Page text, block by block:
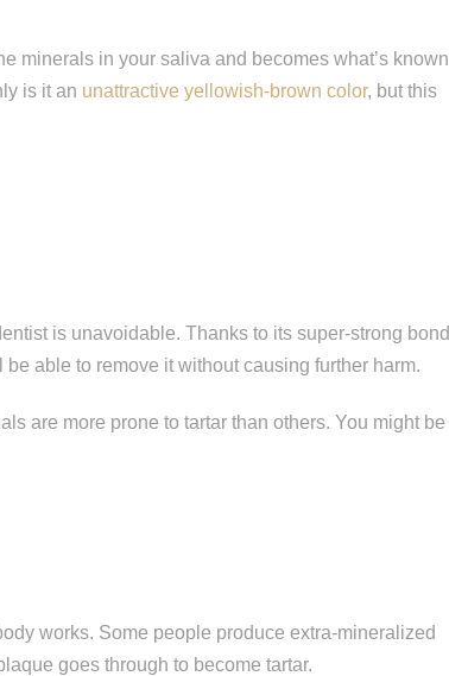
minerals in your saliva and becomes what’s known
is it an unattractive yellowish-brown color, but this
is unavoidable. Thanks to its super-strong bond
able to remove it without causing further harm.
are more prone to tartar than others. You might be
works. Some people produce extra-mineralized
goes through to become tartar.